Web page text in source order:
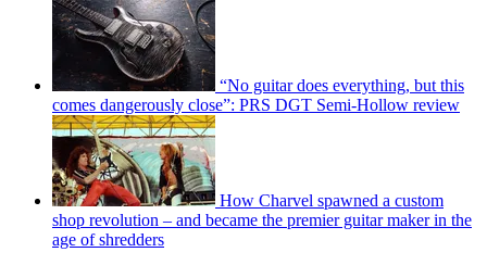
“No guitar does everything, but this
comes dangerously close”: PRS DGT Semi-Hollow review
How Charvel spawned a custom
shop revolution – and became the premier guitar maker in the
age of shredders